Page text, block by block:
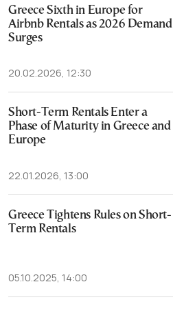
Greece Sixth in Europe for
Airbnb Rentals as 2026 Demand
Surges
20.02.2026, 12:30
Short-Term Rentals Enter a
Phase of Maturity in Greece and
Europe
22.01.2026, 13:00
Greece Tightens Rules on Short-
Term Rentals
05.10.2025, 14:00